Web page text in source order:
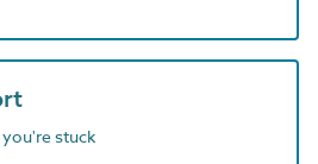
you're stuck